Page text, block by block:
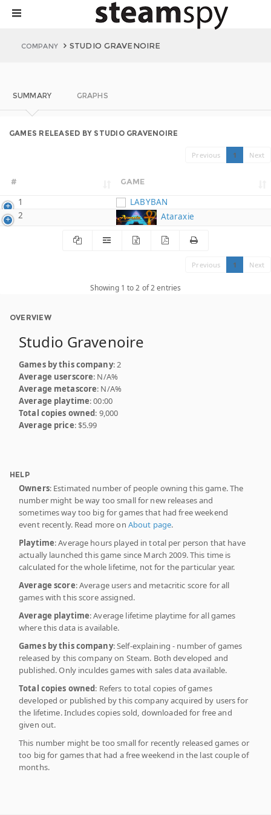
COMPANY STUDIO GRAVENOIRE
SUMMARY GRAPHS
GAMES RELEASED BY STUDIO GRAVENOIRE
Previous 1 Next
# GAME
1
LABYBAN
2
Ataraxie
Previous 1 Next
Showing 1 to 2 of 2 entries
OVERVIEW
Studio Gravenoire
Games by this company: 2
Average userscore: N/A%
Average metascore: N/A%
Average playtime: 00:00
Total copies owned: 9,000
Average price: $5.99
HELP
Owners: Estimated number of people owning this game. The
number might be way too small for new releases and
sometimes way too big for games that had free weekend
event recently. Read more on About page.
Playtime: Average hours played in total per person that have
actually launched this game since March 2009. This time is
calculated for the whole lifetime, not for the particular year.
Average score: Average users and metacritic score for all
games with this score assigned.
Average playtime: Average lifetime playtime for all games
where this data is available.
Games by this company: Self-explaining - number of games
released by this company on Steam. Both developed and
published. Only inculdes games with sales data available.
Total copies owned: Refers to total copies of games
developed or published by this company acquired by users for
the lifetime. Includes copies sold, downloaded for free and
given out.
This number might be too small for recently released games or
too big for games that had a free weekend in the last couple of
months.